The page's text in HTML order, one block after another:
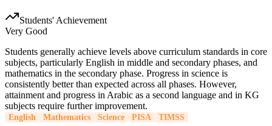
Students' Achievement
Very Good
Students generally achieve levels above curriculum standards in core
subjects, particularly English in middle and secondary phases, and
mathematics in the secondary phase. Progress in science is
consistently better than expected across all phases. However,
attainment and progress in Arabic as a second language and in KG
subjects require further improvement.
English Mathematics Science PISA TIMSS